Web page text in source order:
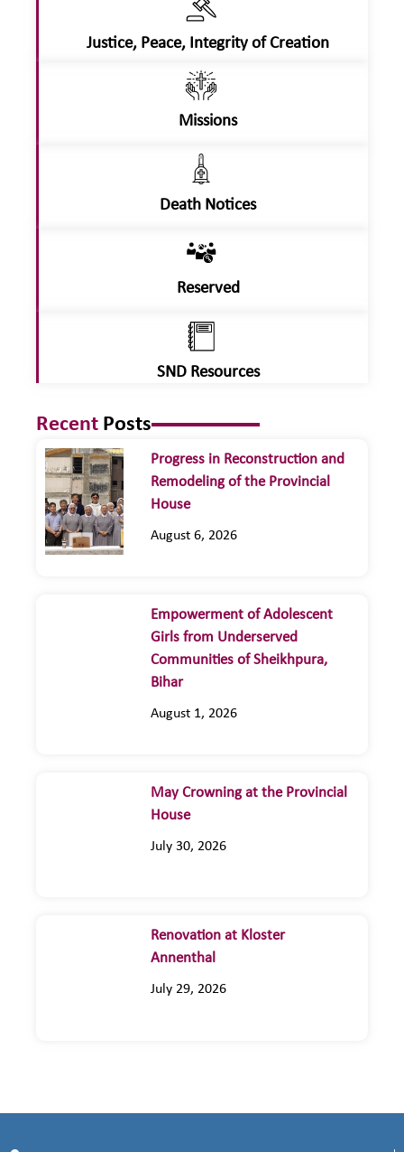
Justice, Peace, Integrity of Creation
Missions
Death Notices
Reserved
SND Resources
Recent Posts
Progress in Reconstruction and
Remodeling of the Provincial
House
August 6, 2026
Empowerment of Adolescent
Girls from Underserved
Communities of Sheikhpura,
Bihar
August 1, 2026
May Crowning at the Provincial
House
July 30, 2026
Renovation at Kloster
Annenthal
July 29, 2026